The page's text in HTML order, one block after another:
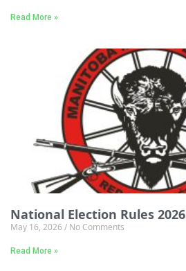
Read More »
National Election Rules 2026
May 16, 2026 No Comments
Read More »